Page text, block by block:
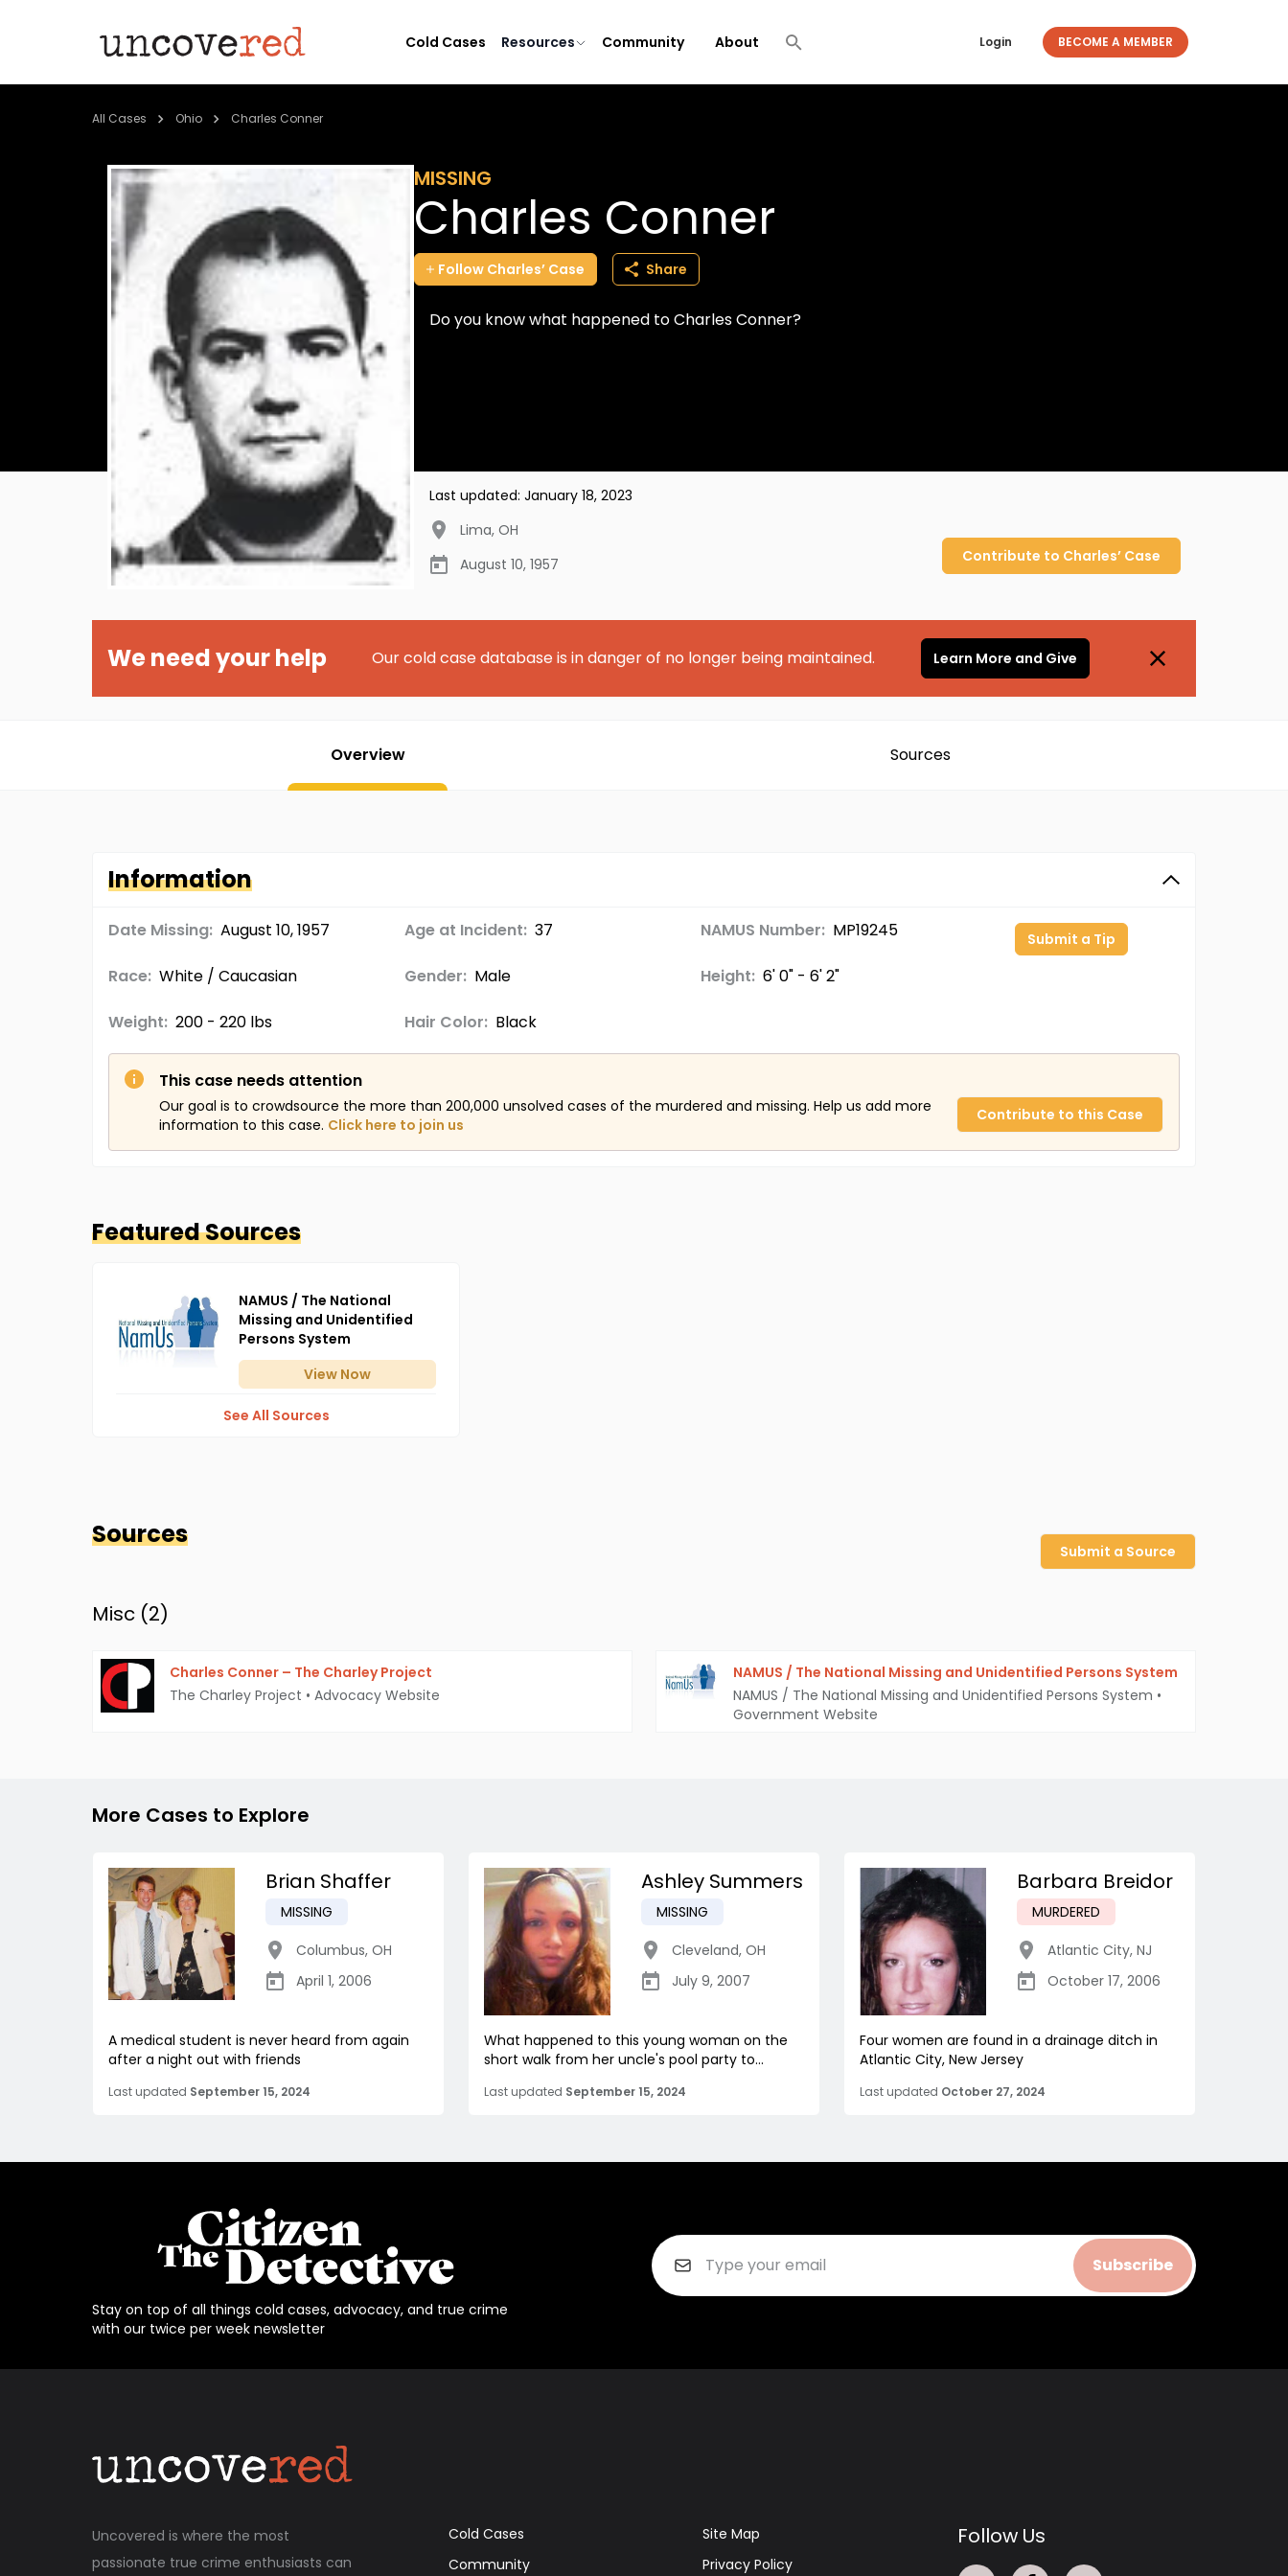
Cold Cases Resources Community About Login BECOME A MEMBER
All Cases Ohio Charles Conner
MISSING
Charles Conner
Follow Charles’ Case Share
Do you know what happened to Charles Conner?
Last updated: January 18, 2023
Lima, OH
August 10, 1957
Contribute to Charles’ Case
We need your help Our cold case database is in danger of no longer being maintained. Learn More and Give
Overview Sources
Information
Date Missing: August 10, 1957 Age at Incident: 37 NAMUS Number: MP19245
Race: White / Caucasian Gender: Male Height: 6' 0" - 6' 2"
Weight: 200 - 220 lbs Hair Color: Black
Submit a Tip
This case needs attention
Our goal is to crowdsource the more than 200,000 unsolved cases of the murdered and missing. Help us add more
information to this case. Click here to join us
Contribute to this Case
Featured Sources
NAMUS / The National
Missing and Unidentified
Persons System
View Now
See All Sources
Sources
Submit a Source
Misc (2)
Charles Conner – The Charley Project
The Charley Project • Advocacy Website
NAMUS / The National Missing and Unidentified Persons System
NAMUS / The National Missing and Unidentified Persons System •
Government Website
More Cases to Explore
Brian Shaffer
MISSING
Columbus, OH
April 1, 2006
A medical student is never heard from again
after a night out with friends
Last updated September 15, 2024
Ashley Summers
MISSING
Cleveland, OH
July 9, 2007
What happened to this young woman on the
short walk from her uncle's pool party to...
Last updated September 15, 2024
Barbara Breidor
MURDERED
Atlantic City, NJ
October 17, 2006
Four women are found in a drainage ditch in
Atlantic City, New Jersey
Last updated October 27, 2024
Stay on top of all things cold cases, advocacy, and true crime
with our twice per week newsletter
Subscribe
Uncovered is where the most
passionate true crime enthusiasts can
Cold Cases
Community
Site Map
Privacy Policy
Follow Us